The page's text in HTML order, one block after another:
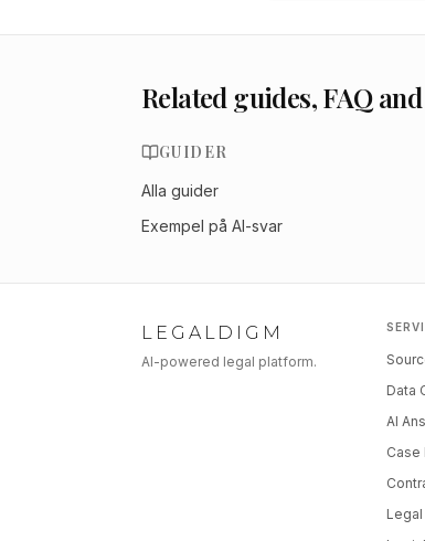
Related guides, FAQ
GUIDER
Alla guider
Exempel på AI-svar
LEGALDIGM
AI-powered legal platform.
Data
AI
Case